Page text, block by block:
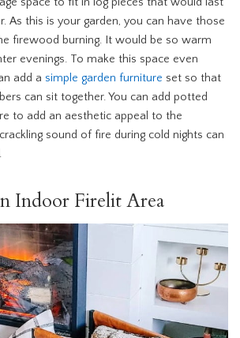
As this is your garden, you can have those
firewood burning. It would be so warm
evenings. To make this space even
add a simple garden furniture set so that
can sit together. You can add potted
to add an aesthetic appeal to the
sound of fire during cold nights can
Indoor Firelit Area